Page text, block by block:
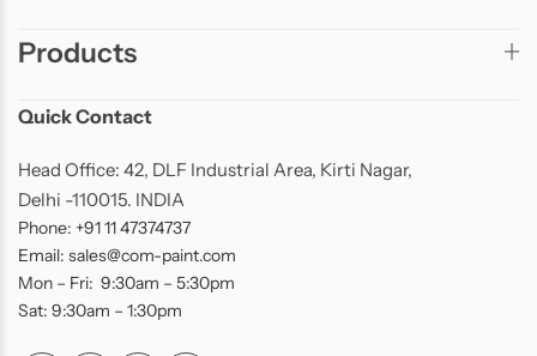
Products
Quick Contact
Head Office: 42, DLF Industrial Area, Kirti Nagar,
Delhi -110015. INDIA
Phone: +91 11 47374737
Email: sales@com-paint.com
Mon – Fri: 9:30am – 5:30pm
Sat: 9:30am – 1:30pm